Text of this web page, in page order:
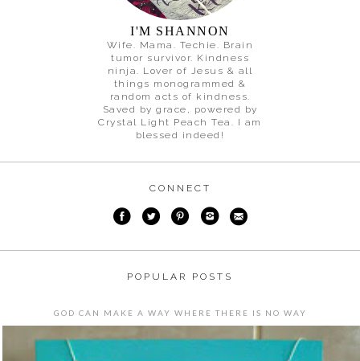
I'M SHANNON
Wife. Mama. Techie. Brain
tumor survivor. Kindness
ninja. Lover of Jesus & all
things monogrammed &
random acts of kindness.
Saved by grace, powered by
Crystal Light Peach Tea. I am
blessed indeed!
CONNECT
POPULAR POSTS
GOD CAN MAKE A WAY WHERE THERE IS NO WAY